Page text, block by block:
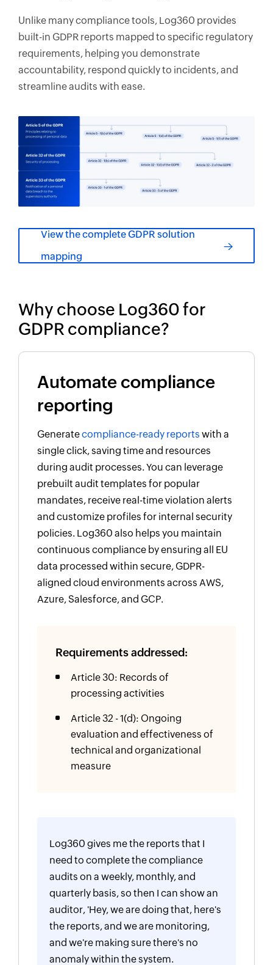
Unlike many compliance tools, Log360 provides
built-in GDPR reports mapped to specific regulatory
requirements, helping you demonstrate
accountability, respond quickly to incidents, and
streamline audits with ease.
View the complete GDPR solution
mapping
Why choose Log360 for
GDPR compliance?
Automate compliance
reporting
Generatecompliance-ready reports with a
single click, saving time and resources
during audit processes. You can leverage
prebuilt audit templates for popular
mandates, receive real-time violation alerts
and customize profiles for internal security
policies. Log360 also helps you maintain
continuous compliance by ensuring all EU
data processed within secure, GDPR-
aligned cloud environments across AWS,
Azure, Salesforce, and GCP.
Requirements addressed:
Article 30: Records of
processing activities
Article 32 - 1(d): Ongoing
evaluation and effectiveness of
technical and organizational
measure
Log360 gives me the reports that I
need to complete the compliance
audits on a weekly, monthly, and
quarterly basis, so then I can show an
auditor, 'Hey, we are doing that, here's
the reports, and we are monitoring,
and we're making sure there's no
anomaly within the system.